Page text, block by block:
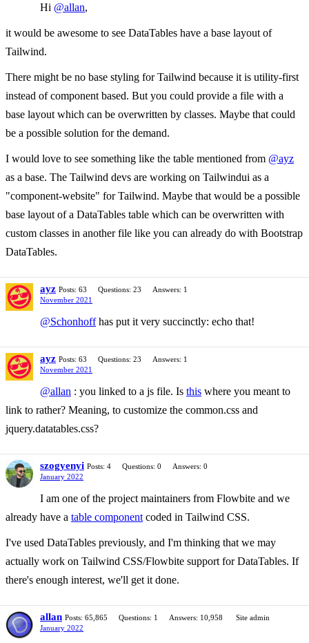
Hi @allan,
it would be awesome to see DataTables have a base layout of
Tailwind.
There might be no base styling for Tailwind because it is utility-first
instead of component based. But you could provide a file with a
base layout which can be overwritten by classes. Maybe that could
be a possible solution for the demand.
I would love to see something like the table mentioned from @ayz
as a base. The Tailwind devs are working on Tailwindui as a
"component-website" for Tailwind. Maybe that would be a possible
base layout of a DataTables table which can be overwritten with
custom classes in another file like you can already do with Bootstrap
DataTables.
ayz Posts: 63 Questions: 23
Answers: 1
November 2021
@Schonhoffhas put it very succinctly: echo that!
ayz Posts: 63 Questions: 23
Answers: 1
November 2021
@allan : you linked to a js file. Is this where you meant to
link to rather? Meaning, to customize the common.css and
jquery.datatables.css?
szogyenyi Posts: 4 Questions: 0
Answers: 0
January 2022
I am one of the project maintainers from Flowbite and we
already have a table component coded in Tailwind CSS.
I've used DataTables previously, and I'm thinking that we may
actually work on Tailwind CSS/Flowbite support for DataTables. If
there's enough interest, we'll get it done.
allan Posts: 65,865 Questions: 1 Answers: 10,958
Site admin
January 2022